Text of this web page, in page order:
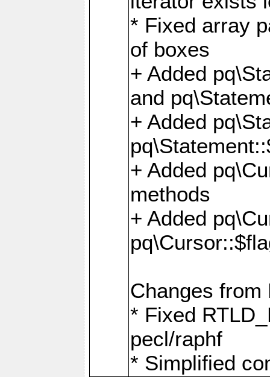
* Fixed array
of boxes
+ Added
and
+ Added
+ Added
methods
+ Added
Changes from
* Fixed
pecl/raphf
* Simplified